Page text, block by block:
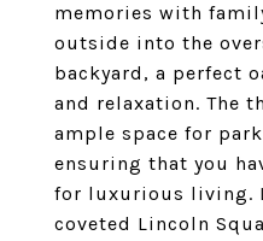
memories with
outside into the
backyard, a perfect
and relaxation. The
ample space for
ensuring that you
for luxurious living.
coveted Lincoln